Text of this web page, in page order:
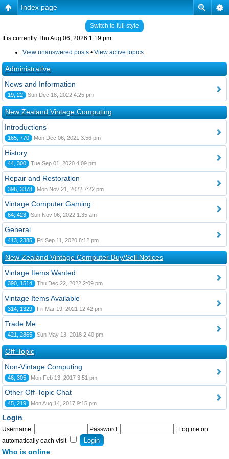
Index page
Switch to full style
It is currently Thu Aug 06, 2026 1:19 pm
View unanswered posts • View active topics
Administrative
News and Information
19, 22 Sun Dec 18, 2022 4:25 pm
New Zealand Vintage Computing
Introductions
165, 770 Mon Dec 06, 2021 3:56 pm
History
44, 300 Tue Sep 01, 2020 4:09 pm
Repair and Restoration
396, 3378 Mon Nov 21, 2022 7:22 pm
Vintage Computer Gaming
64, 423 Sun Nov 06, 2022 1:35 am
General
413, 2385 Fri Sep 11, 2020 8:12 pm
New Zealand Vintage Computer Buy/Sell Notices
Vintage Items Wanted
390, 1514 Thu Dec 22, 2022 2:09 pm
Vintage Items Available
314, 1329 Fri Mar 19, 2021 12:42 pm
Trade Me
421, 2865 Sun May 13, 2018 2:40 pm
Off-Topic
Non-Vintage Computing
46, 305 Mon Feb 13, 2017 3:51 pm
Other Off-Topic Chat
45, 219 Mon Aug 14, 2017 9:15 pm
Login
Username: Password:
Log me on
automatically each visit
Who is online